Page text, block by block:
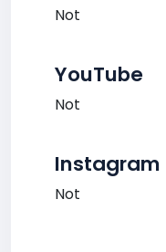
Not
YouTube
Not
Instagram
Not